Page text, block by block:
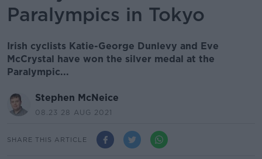
Paralympics in Tokyo
Irish cyclists Katie-George Dunlevy and Eve
McCrystal have won the silver medal at the
Paralympic...
Stephen McNeice
08.23 28 AUG 2021
SHARE THIS ARTICLE